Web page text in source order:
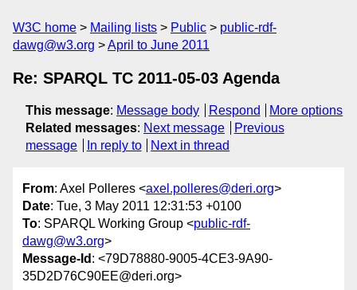
W3C home Mailing lists Public
public-rdf-
dawg@w3.org
April to June 2011
Re: SPARQL TC 2011-05-03 Agenda
This message: Message body Respond
More options
Related messages: Next message
Previous
message
In reply to Next in thread
From: Axel Polleres <axel.polleres@deri.org>
Date: Tue, 3 May 2011 12:31:53 +0100
To: SPARQL Working Group <public-rdf-
dawg@w3.org>
Message-Id : <79D78880-9005-4CE3-9A90-
35D2D76C90EE@deri.org>